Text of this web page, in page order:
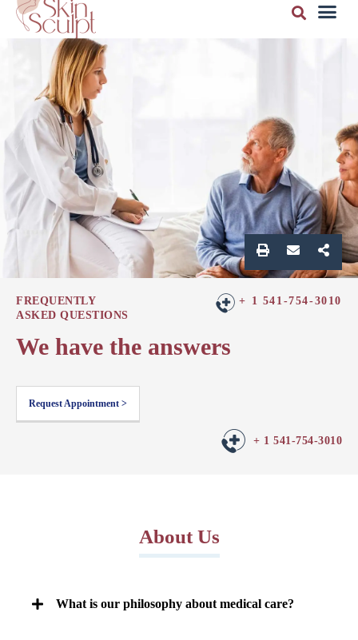
FREQUENTLY
ASKED QUESTIONS
+ 1 541-754-3010
We have the answers
Request Appointment >
+ 1 541-754-3010
About Us
What is our philosophy about medical care?